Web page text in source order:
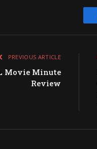
PREVIOUS ARTICLE
Movie Minute
Review